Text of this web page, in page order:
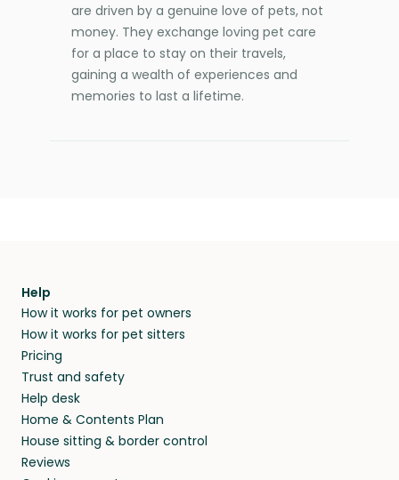
are driven by a genuine love of pets, not
money. They exchange loving pet care
for a place to stay on their travels,
gaining a wealth of experiences and
memories to last a lifetime.
Help
How it works for pet owners
How it works for pet sitters
Pricing
Trust and safety
Help desk
Home & Contents Plan
House sitting & border control
Reviews